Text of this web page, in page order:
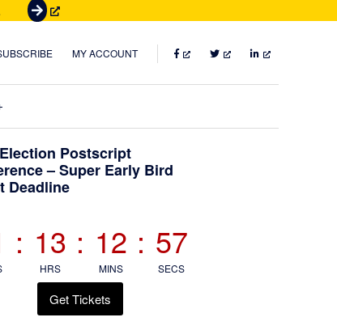
G
t
e
t
MY ACCOUNT FACEBOOKTWITTERLINKEDIN
Postscript
– Super Early Bird
Deadline
: 13
HRS
: 12
MINS
: 56
SECS
Get Tickets